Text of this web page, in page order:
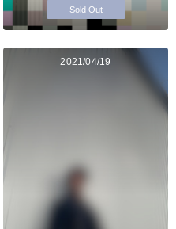
Sold Out
2021/04/19